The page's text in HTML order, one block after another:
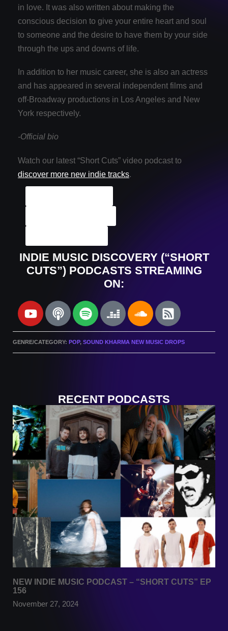
in love. It was also written about making the
conscious decision to give your entire heart and soul
to someone and the desire to have them by your side
through the ups and downs of life.
In addition to her music career, she is also an actress
and has appeared in several independent films and
off-Broadway productions in Los Angeles and New
York respectively.
-Official bio
Watch our latest “Short Cuts” video podcast to
discover more new indie tracks.
INDIE MUSIC DISCOVERY (“SHORT
CUTS”) PODCASTS STREAMING
ON:
GENRE/CATEGORY: POP, SOUND KHARMA NEW MUSIC DROPS
RECENT PODCASTS
NEW INDIE MUSIC PODCAST – “SHORT CUTS” EP
156
November 27, 2024